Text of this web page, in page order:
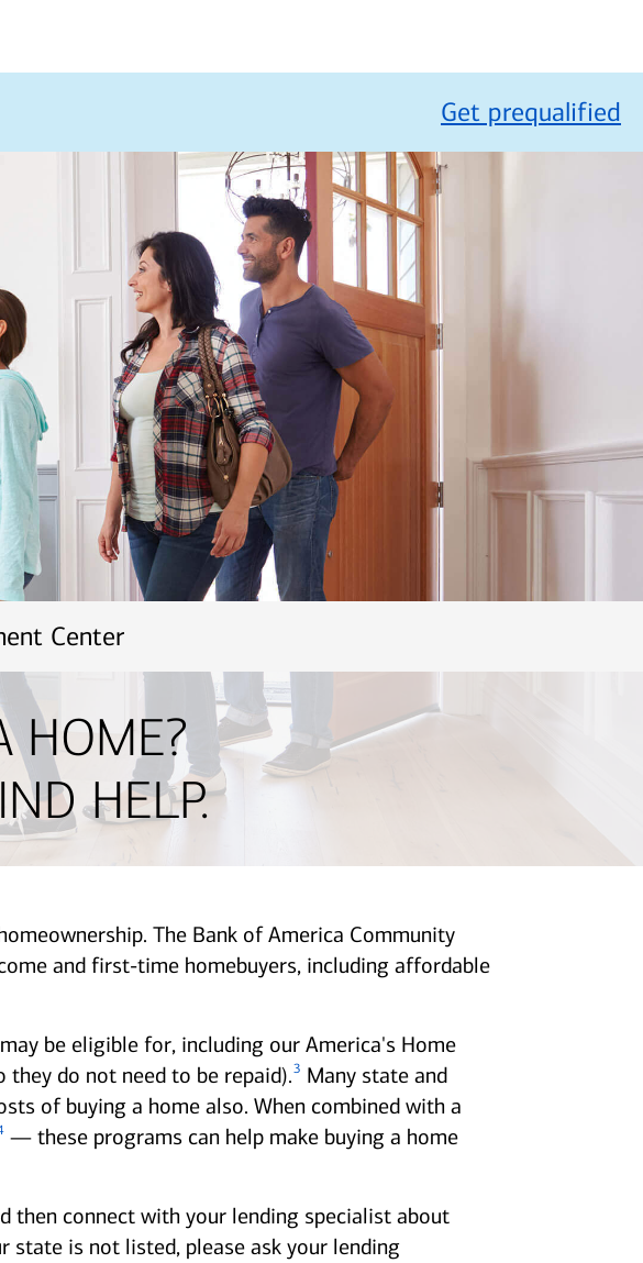
Get prequalified
Center
HOME?
HELP.
The Bank of America Community
and first-time homebuyers, including affordable
be eligible for, including our America's Home
they do not need to be repaid).3 Many state and
of buying a home also. When combined with a
— these programs can help make buying a home
then connect with your lending specialist about
state is not listed, please ask your lending